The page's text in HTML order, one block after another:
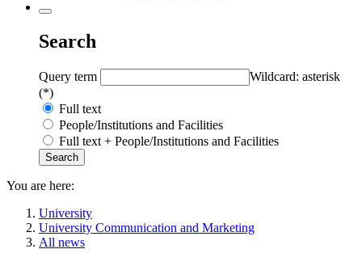
Search
Query term
Wildcard: asterisk
(*)
Full text
People/Institutions and Facilities
Full text + People/Institutions and Facilities
You are here:
University
University Communication and Marketing
All news